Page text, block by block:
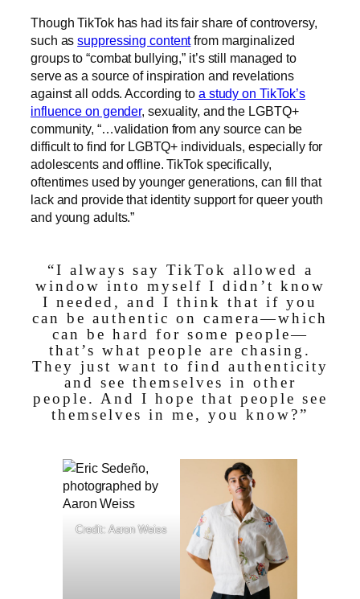
Though TikTok has had its fair share of controversy,
such assuppressing contentfrom marginalized
groups to “combat bullying,” it’s still managed to
serve as a source of inspiration and revelations
against all odds. According to a study on TikTok’s
influence on gender, sexuality, and the LGBTQ+
community, “…validation from any source can be
difficult to find for LGBTQ+ individuals, especially for
adolescents and offline. TikTok specifically,
oftentimes used by younger generations, can fill that
lack and provide that identity support for queer youth
and young adults.”
“I always say TikTok allowed a
window into myself I didn’t know
I needed, and I think that if you
can be authentic on camera—which
can be hard for some people—
that’s what people are chasing.
They just want to find authenticity
and see themselves in other
people. And I hope that people see
themselves in me, you know?”
Credit: Aaron Weiss